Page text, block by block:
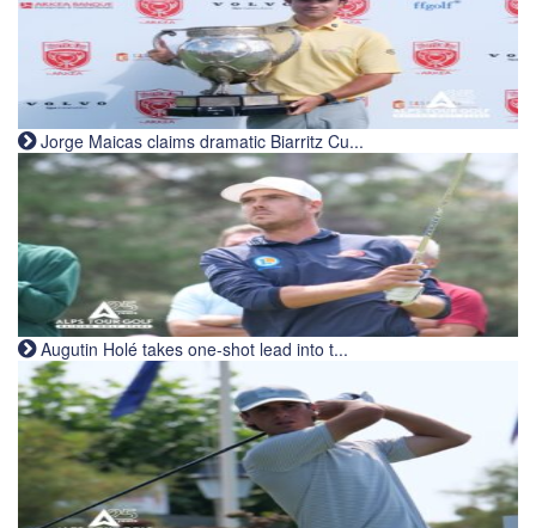
Jorge Maicas claims dramatic Biarritz Cu...
Augutin Holé takes one-shot lead into t...